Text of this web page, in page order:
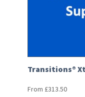
Transitions®
From £313.50